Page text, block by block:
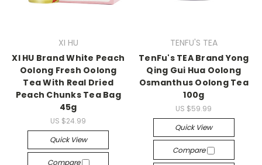
XI HU
XI HU Brand White Peach
Oolong Fresh Oolong
Tea With Real Dried
Peach Chunks Tea Bag
45g
US $24.99
Quick View
Compare
TENFU'S TEA
TenFu's TEA Brand Yong
Qing Gui Hua Oolong
Osmanthus Oolong Tea
100g
US $59.99
Quick View
Compare